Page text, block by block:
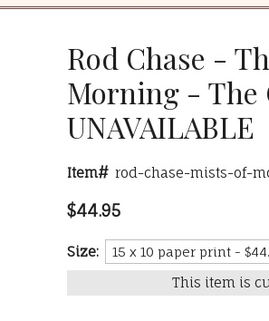
Rod Chase -
Morning - The
UNAVAILABLE
Item# rod-chase-mists-of-
$44.95
Size:
This item is